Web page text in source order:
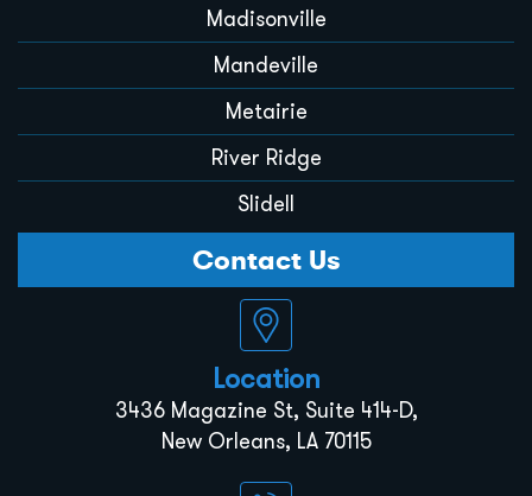
Madisonville
Mandeville
Metairie
River Ridge
Slidell
Contact Us
Location
3436 Magazine St, Suite 414-D,
New Orleans, LA 70115